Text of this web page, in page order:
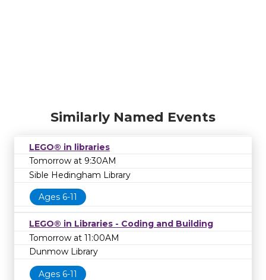
Similarly Named Events
LEGO® in libraries
Tomorrow at 9:30AM
Sible Hedingham Library
Ages 6-11
LEGO® in Libraries - Coding and Building
Tomorrow at 11:00AM
Dunmow Library
Ages 6-11